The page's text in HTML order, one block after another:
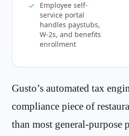
Employee self-
service portal
handles paystubs,
W-2s, and benefits
enrollment
Gusto’s automated tax
compliance piece of
than most general-purpose